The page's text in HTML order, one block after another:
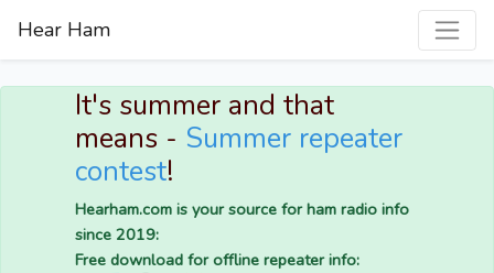
Hear Ham
It's summer and that
means - Summer repeater
contest!
Hearham.com is your source for ham radio info
since 2019:
Free download for offline repeater info: